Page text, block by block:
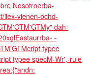
Nosotroerba-
ilex-vienen-ochd-
y" dah-
-
cript typee
typee specM-Wr',-rule